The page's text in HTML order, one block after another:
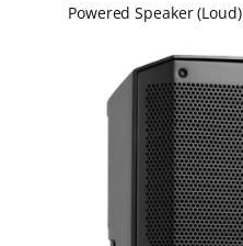
Powered Speaker (Loud)